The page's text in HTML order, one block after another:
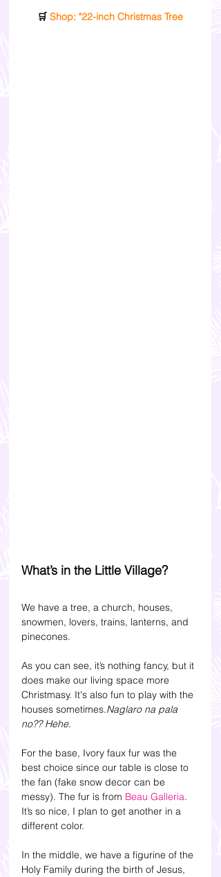
🛒 Shop: "22-inch Christmas Tree
What’s in the Little Village?
We have a tree, a church, houses,
snowmen, lovers, trains, lanterns, and
pinecones.
As you can see, it’s nothing fancy, but it
does make our living space more
Christmasy. It's also fun to play with the
houses sometimes.Naglaro na pala
no?? Hehe.
For the base, Ivory faux fur was the
best choice since our table is close to
the fan (fake snow decor can be
messy). The fur is from Beau Galleria.
It’s so nice, I plan to get another in a
different color.
In the middle, we have a figurine of the
Holy Family during the birth of Jesus,